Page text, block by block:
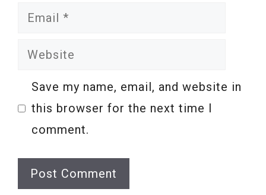
Email
Website
Save my name, email, and website in
this browser for the next time I
comment.